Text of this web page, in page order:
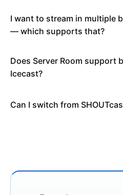
I want to stream in multiple
— which supports that?
Does Server Room support
Icecast?
Can I switch from